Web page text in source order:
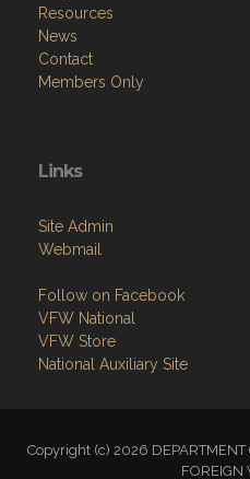
Resources
News
Contact
Members Only
Links
Site Admin
Webmail
Follow on Facebook
VFW National
VFW Store
National Auxiliary Site
Copyright (c) 2026 DEPARTMENT
FOREIGN